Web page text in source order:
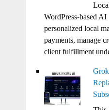
WordPress-based AI
personalized local
payments, manage
client fulfillment